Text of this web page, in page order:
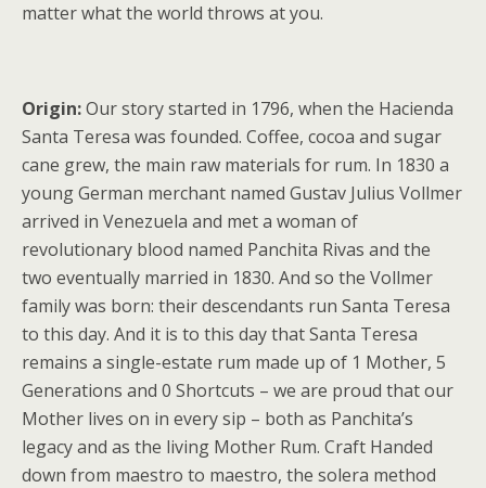
matter what the world throws at you.
Origin:Our story started in 1796, when the Hacienda
Santa Teresa was founded. Coffee, cocoa and sugar
cane grew, the main raw materials for rum. In 1830 a
young German merchant named Gustav Julius Vollmer
arrived in Venezuela and met a woman of
revolutionary blood named Panchita Rivas and the
two eventually married in 1830. And so the Vollmer
family was born: their descendants run Santa Teresa
to this day. And it is to this day that Santa Teresa
remains a single-estate rum made up of 1 Mother, 5
Generations and 0 Shortcuts – we are proud that our
Mother lives on in every sip – both as Panchita’s
legacy and as the living Mother Rum. Craft Handed
down from maestro to maestro, the solera method